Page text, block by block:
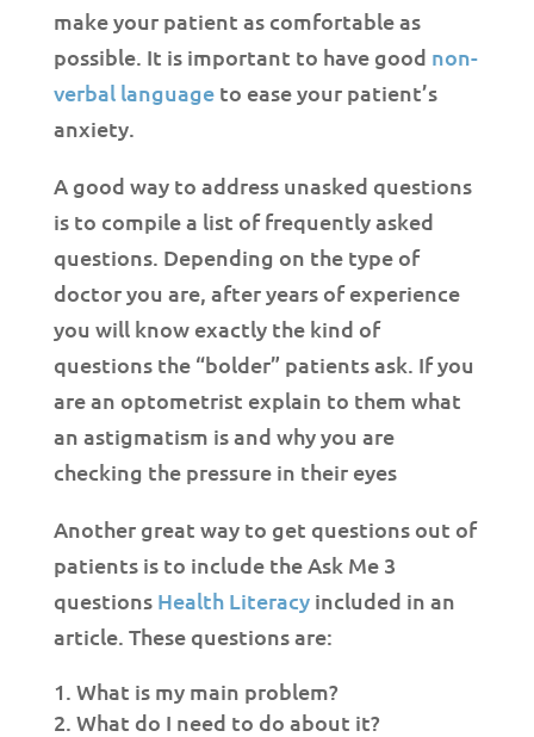
make your patient as comfortable as
possible. It is important to have good non-
verbal languageto ease your patient’s
anxiety.
A good way to address unasked questions
is to compile a list of frequently asked
questions. Depending on the type of
doctor you are, after years of experience
you will know exactly the kind of
questions the “bolder” patients ask. If you
are an optometrist explain to them what
an astigmatism is and why you are
checking the pressure in their eyes
Another great way to get questions out of
patients is to include the Ask Me 3
questions Health Literacyincluded in an
article. These questions are:
What is my main problem?
What do I need to do about it?